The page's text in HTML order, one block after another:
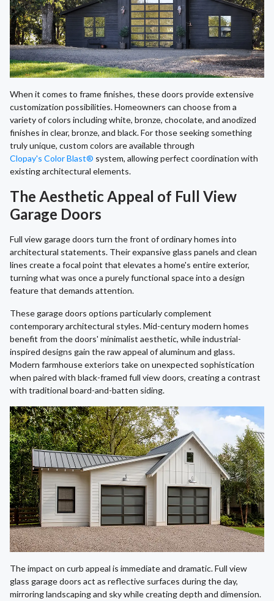
When it comes to frame finishes, these doors provide extensive
customization possibilities. Homeowners can choose from a
variety of colors including white, bronze, chocolate, and anodized
finishes in clear, bronze, and black. For those seeking something
truly unique, custom colors are available through
Clopay's Color Blast® system, allowing perfect coordination with
existing architectural elements.
The Aesthetic Appeal of Full View
Garage Doors
Full view garage doors turn the front of ordinary homes into
architectural statements. Their expansive glass panels and clean
lines create a focal point that elevates a home's entire exterior,
turning what was once a purely functional space into a design
feature that demands attention.
These garage doors options particularly complement
contemporary architectural styles. Mid-century modern homes
benefit from the doors' minimalist aesthetic, while industrial-
inspired designs gain the raw appeal of aluminum and glass.
Modern farmhouse exteriors take on unexpected sophistication
when paired with black-framed full view doors, creating a contrast
with traditional board-and-batten siding.
The impact on curb appeal is immediate and dramatic. Full view
glass garage doors act as reflective surfaces during the day,
mirroring landscaping and sky while creating depth and dimension.